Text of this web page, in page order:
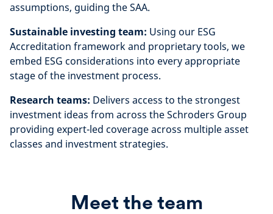
assumptions, guiding the SAA.
Sustainable investing team: Using our ESG
Accreditation framework and proprietary tools, we
embed ESG considerations into every appropriate
stage of the investment process.
Research teams: Delivers access to the strongest
investment ideas from across the Schroders Group
providing expert-led coverage across multiple asset
classes and investment strategies.
Meet the team